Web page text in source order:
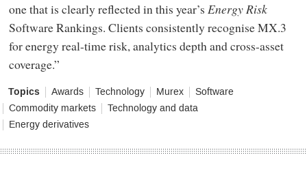
Topics Awards Technology Murex
Software
Commodity markets
Technology and data
Energy derivatives
one that is clearly reflected in this year’s Energy Risk
Software Rankings. Clients consistently recognise MX.3
for energy real-time risk, analytics depth and cross-asset
coverage.”